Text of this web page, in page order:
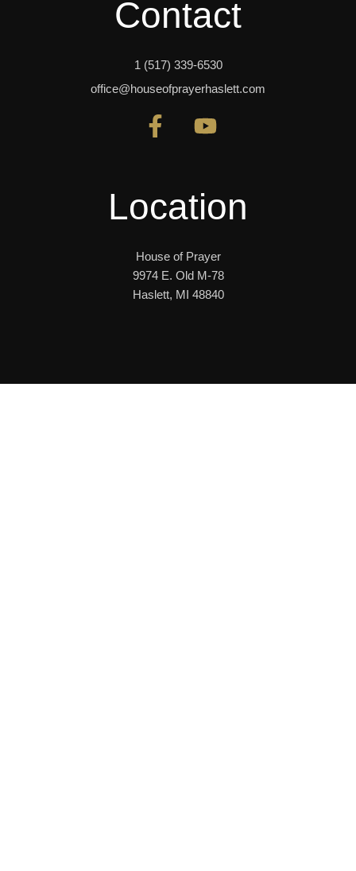
Contact
1 (517) 339-6530
office@houseofprayerhaslett.com
Location
House of Prayer
9974 E. Old M-78
Haslett, MI 48840